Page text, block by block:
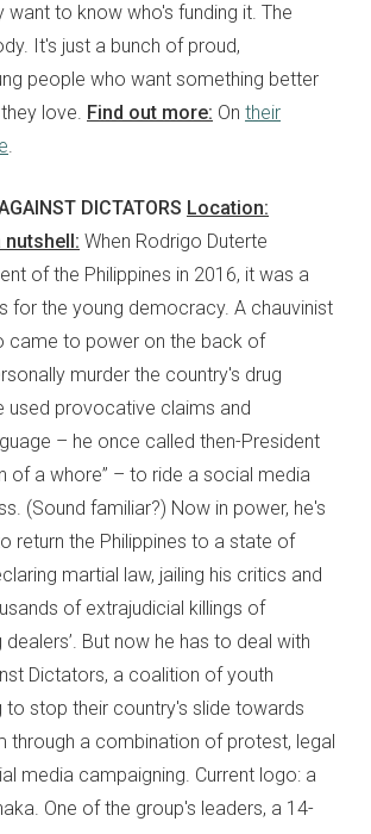
want to know who's funding it. The
It's just a bunch of proud,
people who want something better
love. Find out more: On their
.
DICTATORS Location:
nutshell: When Rodrigo Duterte
of the Philippines in 2016, it was a
for the young democracy. A chauvinist
came to power on the back of
murder the country's drug
used provocative claims and
– he once called then-President
of a whore” – to ride a social media
(Sound familiar?) Now in power, he's
return the Philippines to a state of
martial law, jailing his critics and
of extrajudicial killings of
dealers’. But now he has to deal with
Dictators, a coalition of youth
to stop their country's slide towards
through a combination of protest, legal
media campaigning. Current logo: a
One of the group's leaders, a 14-